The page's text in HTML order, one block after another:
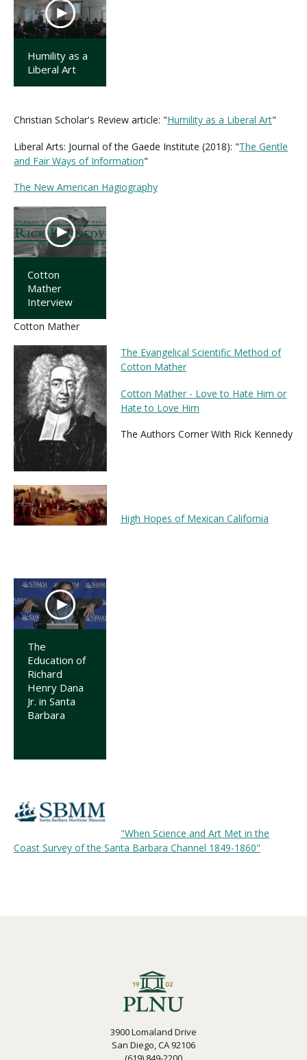
Humility as a
Liberal Art
Christian Scholar's Review article: "Humility as a Liberal Art"
Liberal Arts: Journal of the Gaede Institute (2018): "The Gentle
and Fair Ways of Information"
The New American Hagiography
Cotton
Mather
Interview
Cotton Mather
The Evangelical Scientific Method of
Cotton Mather
Cotton Mather - Love to Hate Him or
Hate to Love Him
The Authors Corner With Rick Kennedy
High Hopes of Mexican California
The
Education of
Richard
Henry Dana
Jr. in Santa
Barbara
"When Science and Art Met in the
Coast Survey of the Santa Barbara Channel 1849-1860"
3900 Lomaland Drive
San Diego, CA 92106